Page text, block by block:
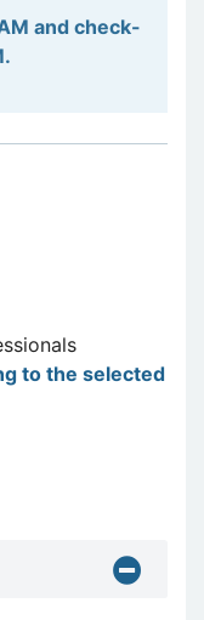
and check-
to the selected